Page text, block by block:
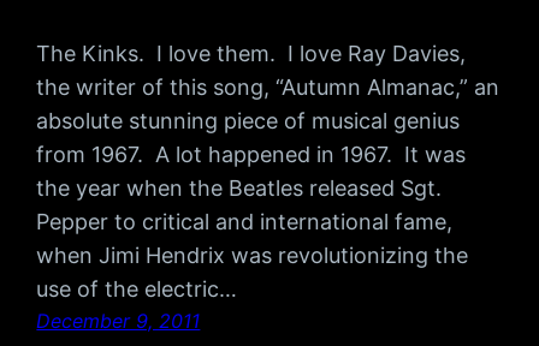
The Kinks. I love them. I love Ray Davies,
the writer of this song, “Autumn Almanac,” an
absolute stunning piece of musical genius
from 1967. A lot happened in 1967. It was
the year when the Beatles released Sgt.
Pepper to critical and international fame,
when Jimi Hendrix was revolutionizing the
use of the electric…
December 9, 2011